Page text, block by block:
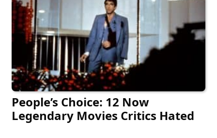
People’s Choice: 12 Now
Legendary Movies Critics Hated